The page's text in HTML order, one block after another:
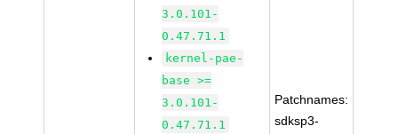
3.0.101-
0.47.71.1
kernel-pae-
base >=
3.0.101-
0.47.71.1
Patchnames:
sdksp3-